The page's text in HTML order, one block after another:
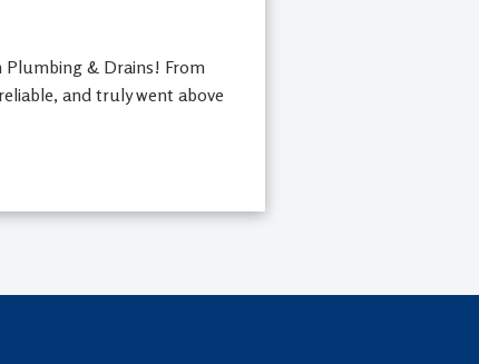
Plumbing & Drains! From
and truly went above